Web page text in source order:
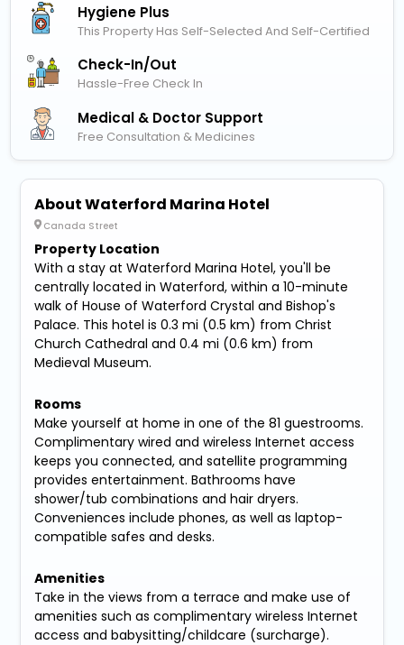
Hygiene Plus
This Property Has Self-Selected And Self-Certified
Check-In/out
Hassle-Free Check In
Medical & Doctor Support
Free Consultation & Medicines
About Waterford Marina Hotel
Canada Street
Property Location
With a stay at Waterford Marina Hotel, you'll be
centrally located in Waterford, within a 10-minute
walk of House of Waterford Crystal and Bishop's
Palace. This hotel is 0.3 mi (0.5 km) from Christ
Church Cathedral and 0.4 mi (0.6 km) from
Medieval Museum.
Rooms
Make yourself at home in one of the 81 guestrooms.
Complimentary wired and wireless Internet access
keeps you connected, and satellite programming
provides entertainment. Bathrooms have
shower/tub combinations and hair dryers.
Conveniences include phones, as well as laptop-
compatible safes and desks.
Amenities
Take in the views from a terrace and make use of
amenities such as complimentary wireless Internet
access and babysitting/childcare (surcharge).